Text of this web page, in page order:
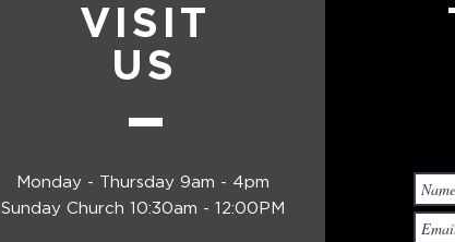
VISIT
US
Monday - Thursday 9am - 4pm
Sunday Church 10:30am - 12:00PM